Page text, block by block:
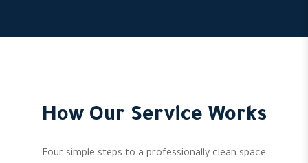
How Our Service Works
Four simple steps to a professionally clean space